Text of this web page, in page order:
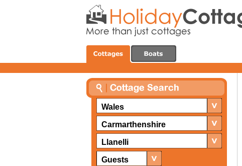
Wales
Carmarthenshire
Llanelli
Guests